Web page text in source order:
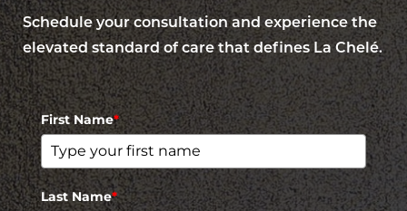
Schedule your consultation and experience the
elevated standard of care that defines La Chelé.
First Name*
Last Name*
Line Height Text Align